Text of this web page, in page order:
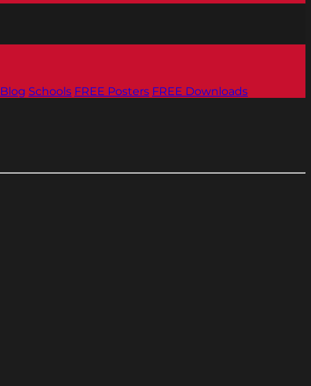
Blog Schools FREE Posters FREE Downloads